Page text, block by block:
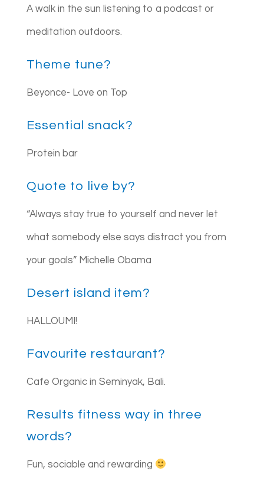
A walk in the sun listening to a podcast or
meditation outdoors.
Theme tune?
Beyonce- Love on Top
Essential snack?
Protein bar
Quote to live by?
“Always stay true to yourself and never let
what somebody else says distract you from
your goals” Michelle Obama
Desert island item?
HALLOUMI!
Favourite restaurant?
Cafe Organic in Seminyak, Bali.
Results fitness way in three
words?
Fun, sociable and rewarding